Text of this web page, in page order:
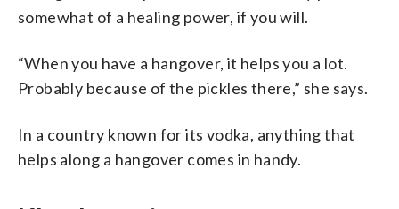
somewhat of a healing power, if you will.
“When you have a hangover, it helps you a lot.
Probably because of the pickles there,” she says.
In a country known for its vodka, anything that
helps along a hangover comes in handy.